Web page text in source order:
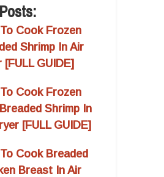
Cook Frozen
Shrimp In Air
[FULL GUIDE]
Cook Frozen
Shrimp In
[FULL GUIDE]
Cook Breaded
Breast In Air